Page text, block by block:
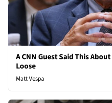
A CNN Guest Said This
Loose
Matt Vespa